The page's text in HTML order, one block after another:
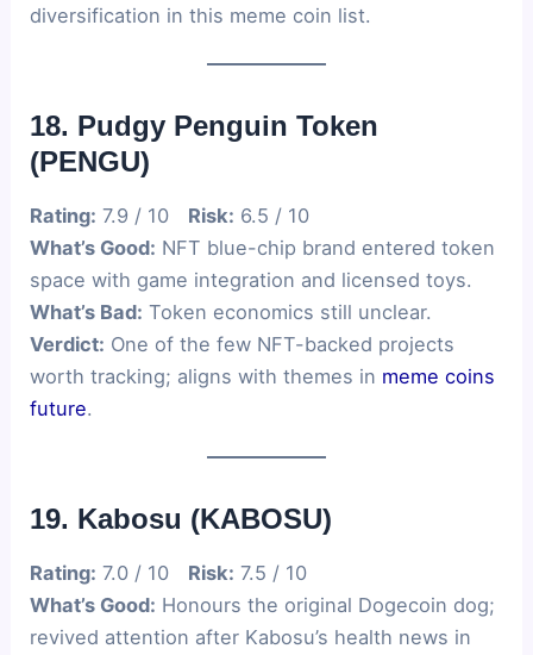
diversification in this meme coin list.
18. Pudgy Penguin Token
(PENGU)
Rating: 7.9 / 10 Risk: 6.5 / 10
What’s Good: NFT blue-chip brand entered token
space with game integration and licensed toys.
What’s Bad: Token economics still unclear.
Verdict: One of the few NFT-backed projects
worth tracking; aligns with themes in meme coins
future.
19. Kabosu (KABOSU)
Rating: 7.0 / 10 Risk: 7.5 / 10
What’s Good: Honours the original Dogecoin dog;
revived attention after Kabosu’s health news in